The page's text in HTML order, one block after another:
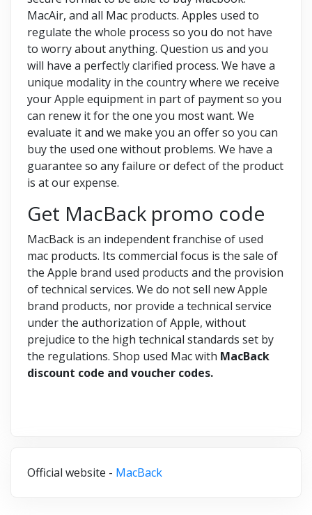
MacAir, and all Mac products. Apples used to
regulate the whole process so you do not have
to worry about anything. Question us and you
will have a perfectly clarified process. We have a
unique modality in the country where we receive
your Apple equipment in part of payment so you
can renew it for the one you most want. We
evaluate it and we make you an offer so you can
buy the used one without problems. We have a
guarantee so any failure or defect of the product
is at our expense.
Get MacBack promo code
MacBack is an independent franchise of used
mac products. Its commercial focus is the sale of
the Apple brand used products and the provision
of technical services. We do not sell new Apple
brand products, nor provide a technical service
under the authorization of Apple, without
prejudice to the high technical standards set by
the regulations. Shop used Mac with MacBack
discount code and voucher codes.
Official website - MacBack